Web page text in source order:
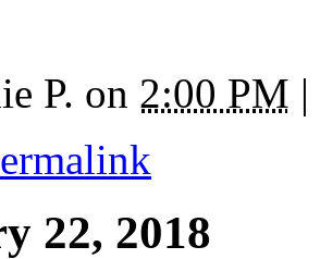
P. on 2:00 PM |
22, 2018